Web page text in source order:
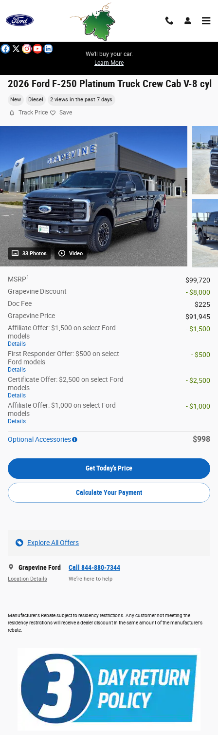
We'll buy your car.
Learn More
2026 Ford F-250 Platinum Truck Crew Cab V-8 cyl
New Diesel 2 views in the past 7 days
Track Price Save
33 Photos Video
MSRP1
$99,720
Grapevine Discount
- $8,000
Doc Fee
$225
Grapevine Price
$91,945
Affiliate Offer: $1,500 on select Ford
models
Details
- $1,500
First Responder Offer: $500 on select
Ford models
Details
- $500
Certificate Offer: $2,500 on select Ford
models
Details
- $2,500
Affiliate Offer: $1,000 on select Ford
models
Details
- $1,000
Optional Accessories $998
Get Today's Price
Calculate Your Payment
Explore All Offers
Grapevine Ford
Location Details
Call 844-880-7344
We’re here to help
Manufacturer's Rebate subject to residency restrictions. Any customer not meeting the
residency restrictions will receive a dealer discount in the same amount of the manufacturer's
rebate.